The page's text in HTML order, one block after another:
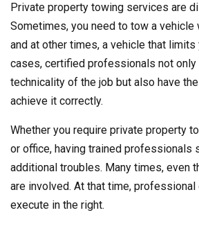
Private property towing services are
Sometimes, you need to tow a vehicle
and at other times, a vehicle that
cases, certified professionals not only
technicality of the job but also have
achieve it correctly.
Whether you require private property
or office, having trained professionals
additional troubles. Many times, even
are involved. At that time,
execute in the right.